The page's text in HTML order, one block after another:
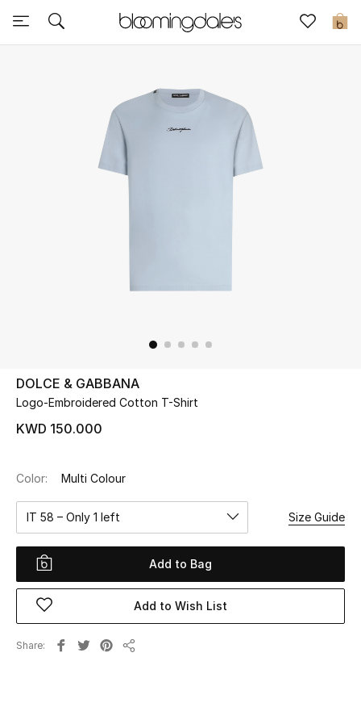
0
Sale
Further Reductions
UP TO 70% OFF
Shop Now
New In
New Season
Women
Women's Bags
DOLCE & GABBANA
Logo-Embroidered Cotton T-Shirt
KWD 150.000
Color: Multi Colour
IT 58 – Only 1 left Size Guide
Add to Bag
Add to Wish List
Share